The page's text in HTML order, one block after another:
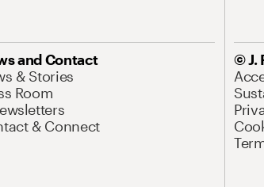
and Contact
& Stories
Room
& Connect
© J.